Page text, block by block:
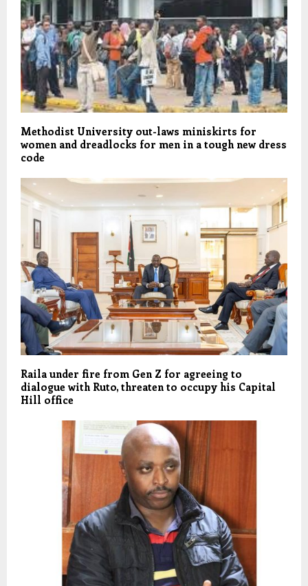
Methodist University out-laws miniskirts for
women and dreadlocks for men in a tough new dress
code
Raila under fire from Gen Z for agreeing to
dialogue with Ruto, threaten to occupy his Capital
Hill office